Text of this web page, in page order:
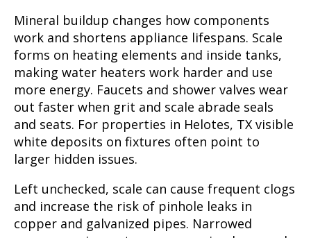
Mineral buildup changes how components
work and shortens appliance lifespans. Scale
forms on heating elements and inside tanks,
making water heaters work harder and use
more energy. Faucets and shower valves wear
out faster when grit and scale abrade seals
and seats. For properties in Helotes, TX visible
white deposits on fixtures often point to
larger hidden issues.
Left unchecked, scale can cause frequent clogs
and increase the risk of pinhole leaks in
copper and galvanized pipes. Narrowed